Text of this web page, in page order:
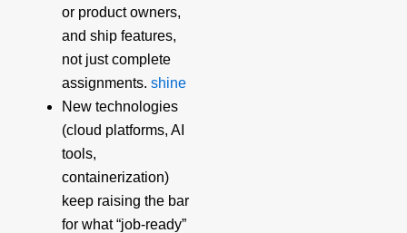
or product owners,
and ship features,
not just complete
assignments. shine
New technologies
(cloud platforms, AI
tools,
containerization)
keep raising the bar
for what “job‑ready”